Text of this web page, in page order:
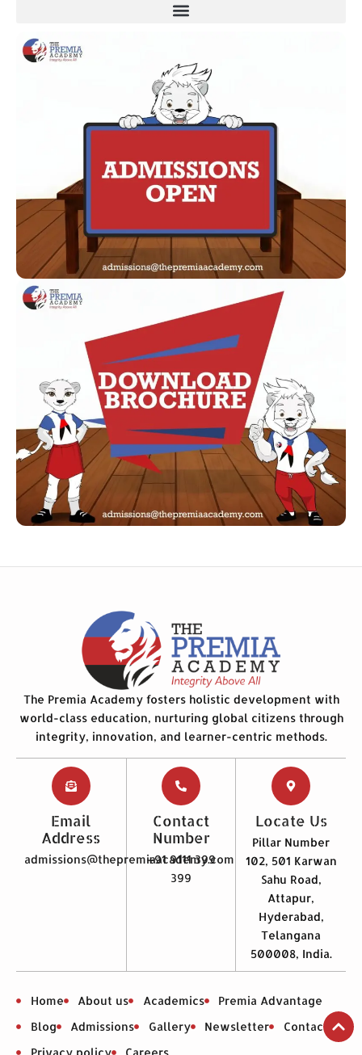
The Premia Academy fosters holistic development with
world-class education, nurturing global citizens through
integrity, innovation, and learner-centric methods.
Email
Address
admissions@thepremiaacademy.com
Contact
Number
+91 9111 399
399
Locate Us
Pillar Number
102, 501 Karwan
Sahu Road,
Attapur,
Hyderabad,
Telangana
500008, India.
Home About us Academics
Premia Advantage
Blog
Admissions Gallery Newsletter
Contact us
Privacy policy
Careers